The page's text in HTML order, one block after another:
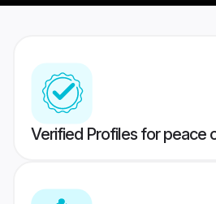
Verified Profiles for peace